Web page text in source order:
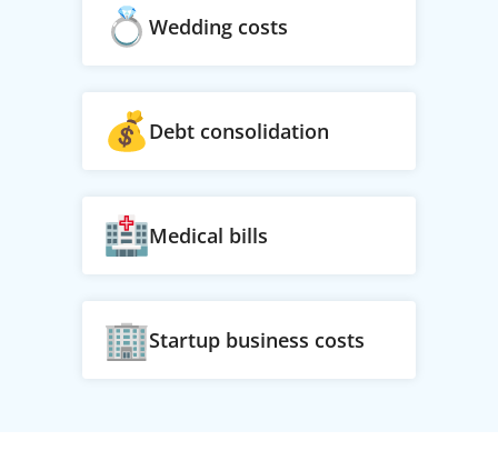
Wedding costs
Debt consolidation
Medical bills
Startup business costs